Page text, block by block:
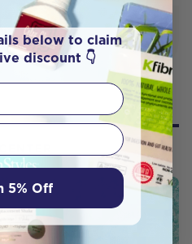
Copper x
below to claim
discount 👇
5% Off